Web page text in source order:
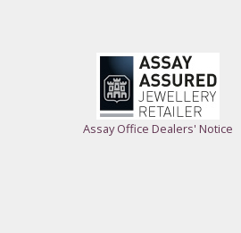
Assay Office Dealers' Notice